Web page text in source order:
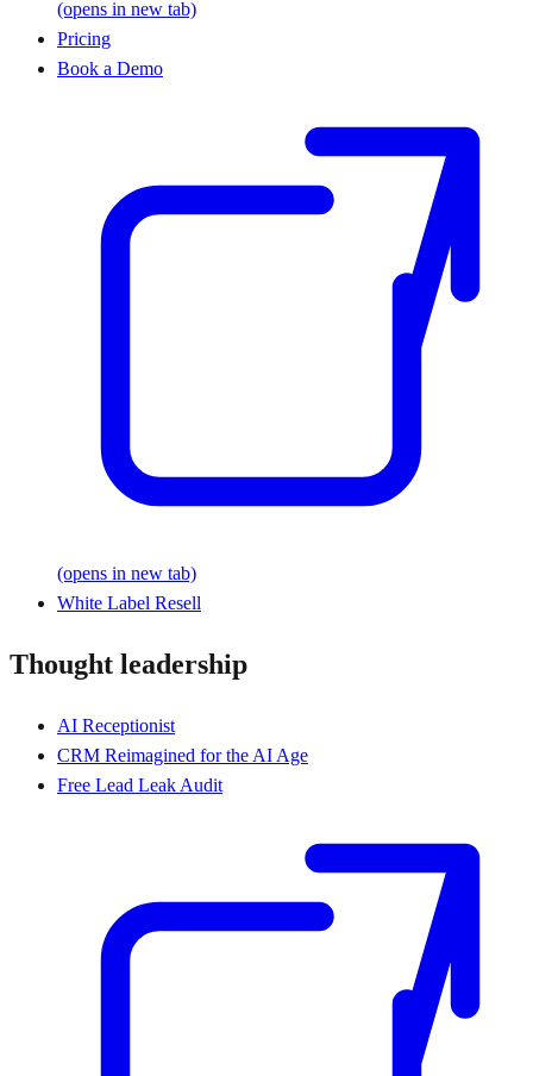
(opens in new tab)
Pricing
Book a Demo
(opens in new tab)
White Label Resell
Thought leadership
AI Receptionist
CRM Reimagined for the AI Age
Free Lead Leak Audit